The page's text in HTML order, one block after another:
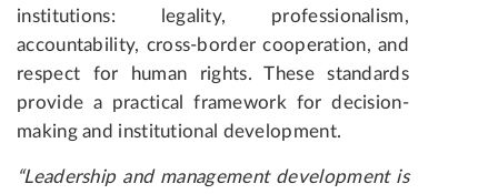
institutions: legality, professionalism,
accountability, cross-border cooperation, and
respect for human rights. These standards
provide a practical framework for decision-
making and institutional development.
“Leadership and management development is